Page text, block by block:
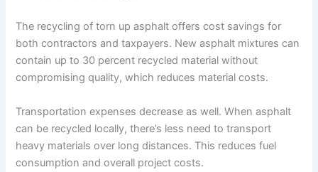
The recycling of torn up asphalt offers cost savings for
both contractors and taxpayers. New asphalt mixtures can
contain up to 30 percent recycled material without
compromising quality, which reduces material costs.
Transportation expenses decrease as well. When asphalt
can be recycled locally, there’s less need to transport
heavy materials over long distances. This reduces fuel
consumption and overall project costs.